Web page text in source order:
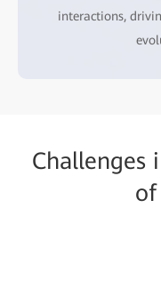
interactions,
Challenges
of